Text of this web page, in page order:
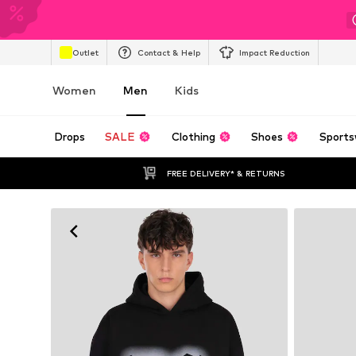
Outlet Contact & Help Impact Reduction
Women Men Kids
Drops SALE Clothing Shoes
FREE DELIVERY* & RETURNS